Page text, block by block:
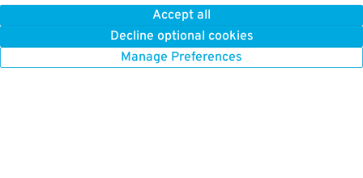
Accept all
Decline optional cookies
Manage Preferences
BOOK NOW